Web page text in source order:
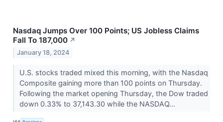
Nasdaq Jumps Over 100 Points; US Jobless Claims
Fall To 187,000 ↗
January 18, 2024
U.S. stocks traded mixed this morning, with the Nasdaq
Composite gaining more than 100 points on Thursday.
Following the market opening Thursday, the Dow traded
down 0.33% to 37,143.30 while the NASDAQ...